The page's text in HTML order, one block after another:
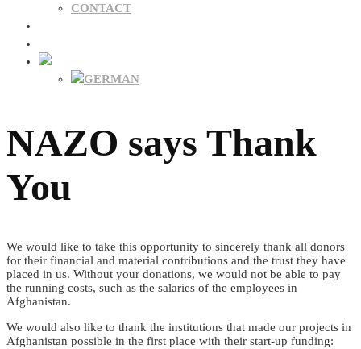
CONTACT
NAZO says Thank
You
We would like to take this opportunity to sincerely thank all donors
for their financial and material contributions and the trust they have
placed in us. Without your donations, we would not be able to pay
the running costs, such as the salaries of the employees in
Afghanistan.
We would also like to thank the institutions that made our projects in
Afghanistan possible in the first place with their start-up funding: